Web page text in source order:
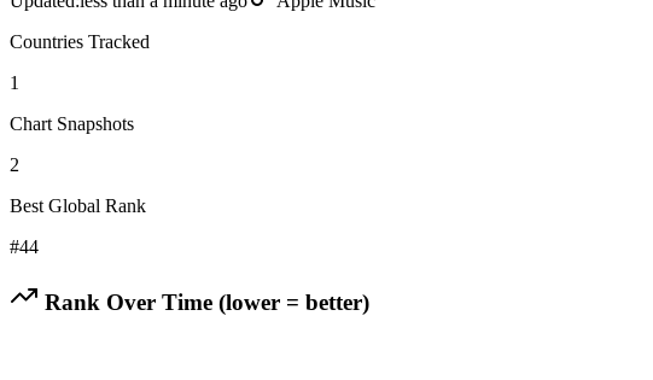
Countries Tracked
1
Chart Snapshots
2
Best Global Rank
#44
Rank Over Time (lower = better)